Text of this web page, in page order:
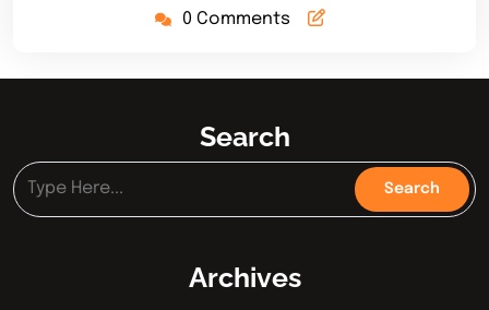
0 Comments
Search
Archives